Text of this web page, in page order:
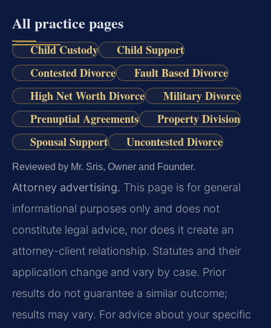
All practice pages
Child Custody
Child Support
Contested Divorce
Fault Based Divorce
High Net Worth Divorce
Military Divorce
Prenuptial Agreements
Property Division
Spousal Support
Uncontested Divorce
Reviewed by Mr. Sris, Owner and Founder.
Attorney advertising. This page is for general
informational purposes only and does not
constitute legal advice, nor does it create an
attorney-client relationship. Statutes and their
application change and vary by case. Prior
results do not guarantee a similar outcome;
results may vary. For advice about your specific